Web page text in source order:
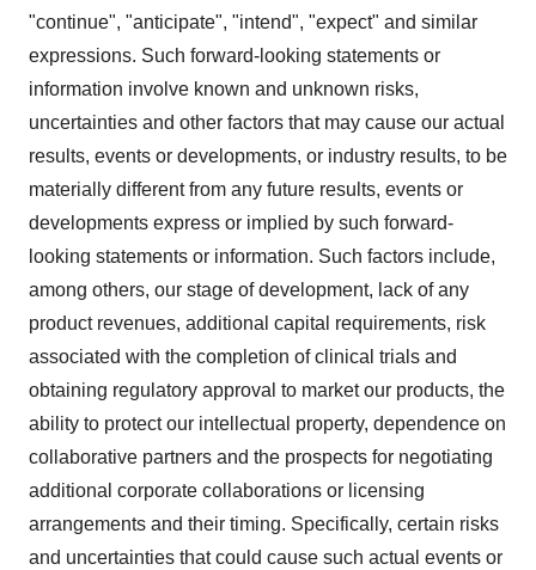
"continue", "anticipate", "intend", "expect" and similar
expressions. Such forward-looking statements or
information involve known and unknown risks,
uncertainties and other factors that may cause our actual
results, events or developments, or industry results, to be
materially different from any future results, events or
developments express or implied by such forward-
looking statements or information. Such factors include,
among others, our stage of development, lack of any
product revenues, additional capital requirements, risk
associated with the completion of clinical trials and
obtaining regulatory approval to market our products, the
ability to protect our intellectual property, dependence on
collaborative partners and the prospects for negotiating
additional corporate collaborations or licensing
arrangements and their timing. Specifically, certain risks
and uncertainties that could cause such actual events or